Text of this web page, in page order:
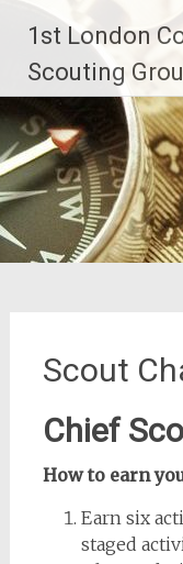
Skip
content
1st London
Scouting
Scout
Chief
How to earn
Earn six
staged